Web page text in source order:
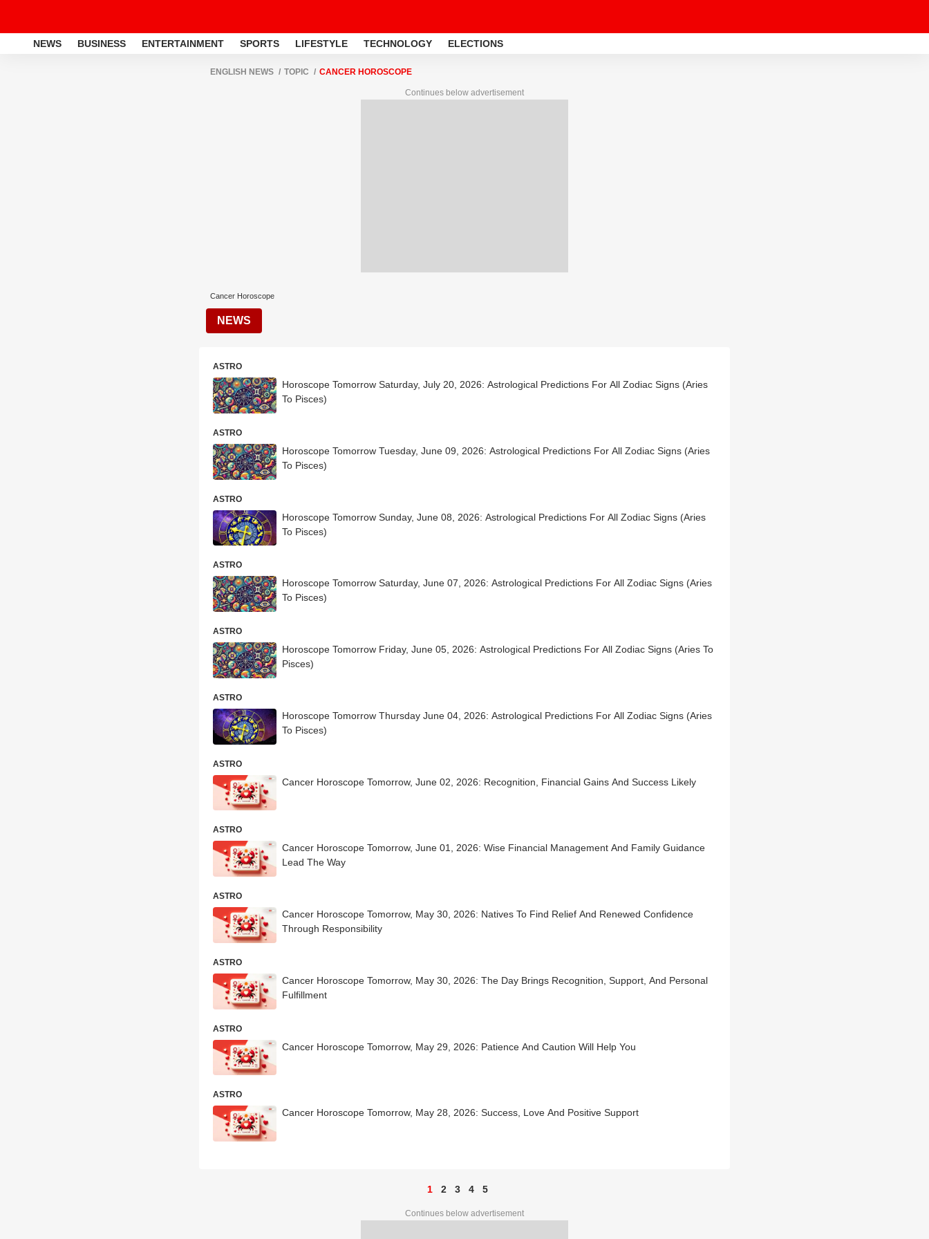
NEWS BUSINESS ENTERTAINMENT SPORTS LIFESTYLE TECHNOLOGY ELECTIONS
ENGLISH NEWS TOPIC CANCER HOROSCOPE
Continues below advertisement
Cancer Horoscope
NEWS
ASTRO
Horoscope Tomorrow Saturday, July 20, 2026: Astrological Predictions For All Zodiac Signs (Aries
To Pisces)
ASTRO
Horoscope Tomorrow Tuesday, June 09, 2026: Astrological Predictions For All Zodiac Signs (Aries
To Pisces)
ASTRO
Horoscope Tomorrow Sunday, June 08, 2026: Astrological Predictions For All Zodiac Signs (Aries
To Pisces)
ASTRO
Horoscope Tomorrow Saturday, June 07, 2026: Astrological Predictions For All Zodiac Signs (Aries
To Pisces)
ASTRO
Horoscope Tomorrow Friday, June 05, 2026: Astrological Predictions For All Zodiac Signs (Aries To
Pisces)
ASTRO
Horoscope Tomorrow Thursday June 04, 2026: Astrological Predictions For All Zodiac Signs (Aries
To Pisces)
ASTRO
Cancer Horoscope Tomorrow, June 02, 2026: Recognition, Financial Gains And Success Likely
ASTRO
Cancer Horoscope Tomorrow, June 01, 2026: Wise Financial Management And Family Guidance
Lead The Way
ASTRO
Cancer Horoscope Tomorrow, May 30, 2026: Natives To Find Relief And Renewed Confidence
Through Responsibility
ASTRO
Cancer Horoscope Tomorrow, May 30, 2026: The Day Brings Recognition, Support, And Personal
Fulfillment
ASTRO
Cancer Horoscope Tomorrow, May 29, 2026: Patience And Caution Will Help You
ASTRO
Cancer Horoscope Tomorrow, May 28, 2026: Success, Love And Positive Support
1 2 3 4 5
Continues below advertisement